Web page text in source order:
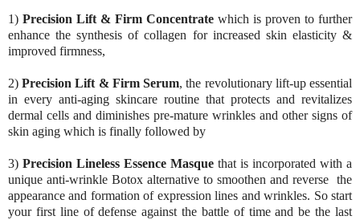
1) Precision Lift & Firm Concentrate which is proven to further
enhance the synthesis of collagen for increased skin elasticity &
improved firmness,
2)Precision Lift & Firm Serum, the revolutionary lift-up essential
in every anti-aging skincare routine that protects and revitalizes
dermal cells and diminishes pre-mature wrinkles and other signs of
skin aging which is finally followed by
3) Precision Lineless Essence Masque that is incorporated with a
unique anti-wrinkle Botox alternative to smoothen and reverse the
appearance and formation of expression lines and wrinkles. So start
your first line of defense against the battle of time and be the last